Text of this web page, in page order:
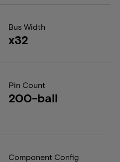
Bus Width
x32
Pin Count
200-ball
Component Config